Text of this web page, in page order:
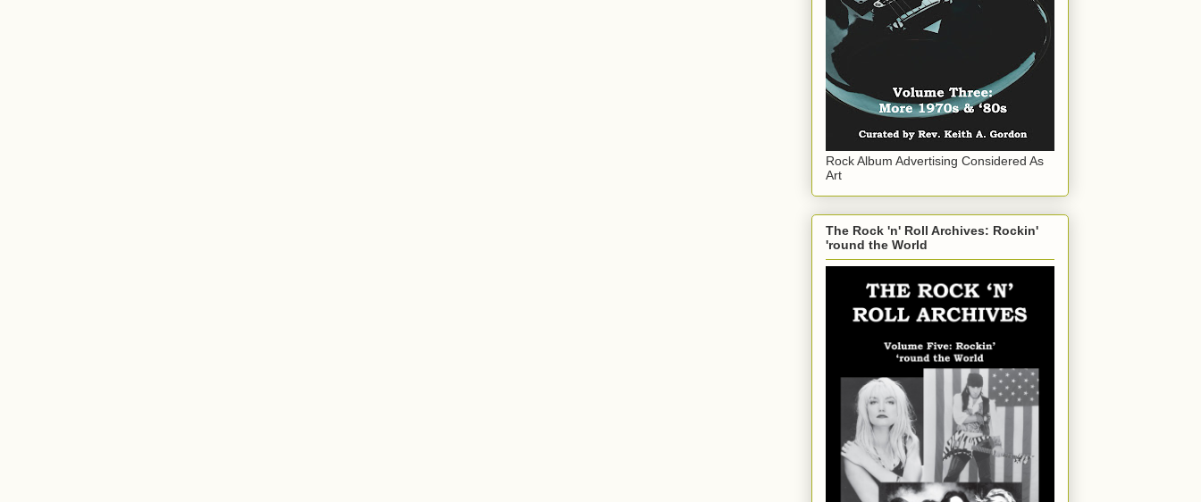
Rock Album Advertising Considered As
Art
The Rock 'n' Roll Archives: Rockin'
'round the World